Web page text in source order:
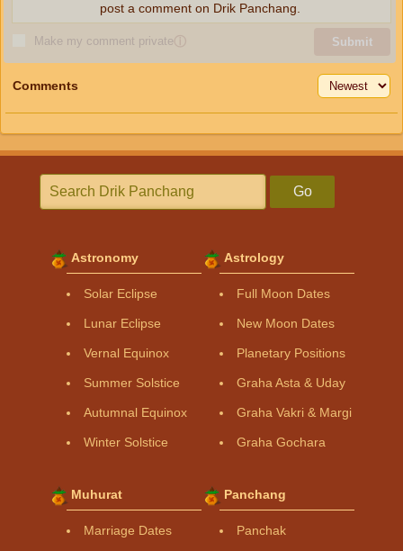
Make my comment privateⓘ Submit
post a comment on Drik Panchang.
Comments
Go
Astronomy
Solar Eclipse
Lunar Eclipse
Vernal Equinox
Summer Solstice
Autumnal Equinox
Winter Solstice
Astrology
Full Moon Dates
New Moon Dates
Planetary Positions
Graha Asta & Uday
Graha Vakri & Margi
Graha Gochara
Muhurat
Marriage Dates
Panchang
Panchak